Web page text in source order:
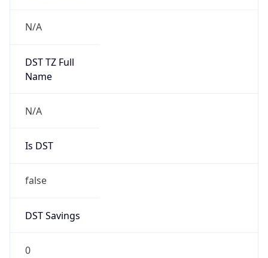
N/A
DST TZ Full
Name
N/A
Is DST
false
DST Savings
0